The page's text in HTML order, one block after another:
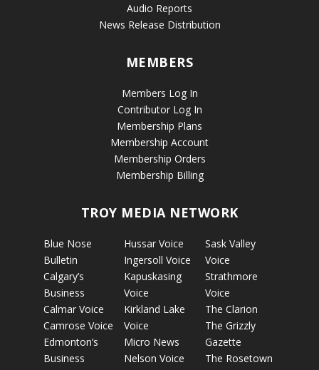
Audio Reports
News Release Distribution
MEMBERS
Members Log In
Contributor Log In
Membership Plans
Membership Account
Membership Orders
Membership Billing
TROY MEDIA NETWORK
Blue Nose
Bulletin
Calgary’s
Business
Calmar Voice
Camrose Voice
Edmonton’s
Business
Hussar Voice
Ingersoll Voice
Kapuskasing
Voice
Kirkland Lake
Voice
Micro News
Nelson Voice
Sask Valley
Voice
Strathmore
Voice
The Clarion
The Grizzly
Gazette
The Rosetown